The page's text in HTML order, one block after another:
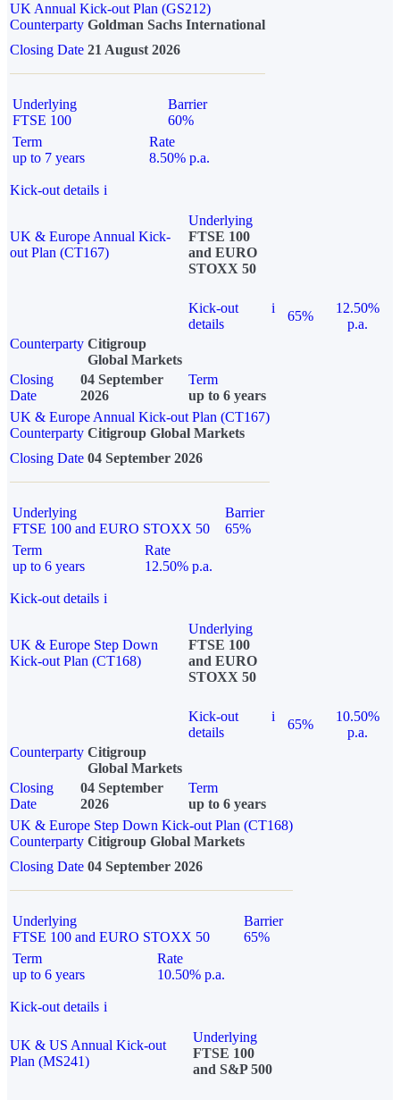
UK Annual Kick-out Plan (GS212)
Counterparty Goldman Sachs International
Closing Date 21 August 2026
Underlying
FTSE 100
Barrier
60%
Term
up to 7 years
Rate
8.50% p.a.
Kick-out details i
UK & Europe Annual Kick-
out Plan (CT167)
Underlying
FTSE 100
and EURO
STOXX 50
Kick-out
details
i
65%
12.50%
p.a.
Counterparty Citigroup
Global Markets
Closing
Date
04 September
2026
Term
up to 6 years
UK & Europe Annual Kick-out Plan (CT167)
Counterparty Citigroup Global Markets
Closing Date 04 September 2026
Underlying
FTSE 100 and EURO STOXX 50
Barrier
65%
Term
up to 6 years
Rate
12.50% p.a.
Kick-out details i
UK & Europe Step Down
Kick-out Plan (CT168)
Underlying
FTSE 100
and EURO
STOXX 50
Kick-out
details
i
65%
10.50%
p.a.
Counterparty Citigroup
Global Markets
Closing
Date
04 September
2026
Term
up to 6 years
UK & Europe Step Down Kick-out Plan (CT168)
Counterparty Citigroup Global Markets
Closing Date 04 September 2026
Underlying
FTSE 100 and EURO STOXX 50
Barrier
65%
Term
up to 6 years
Rate
10.50% p.a.
Kick-out details i
UK & US Annual Kick-out
Plan (MS241)
Underlying
FTSE 100
and S&P 500